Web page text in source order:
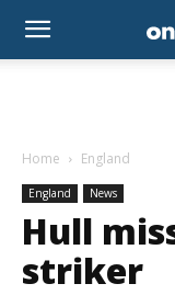
Home England
England News
Hull
striker